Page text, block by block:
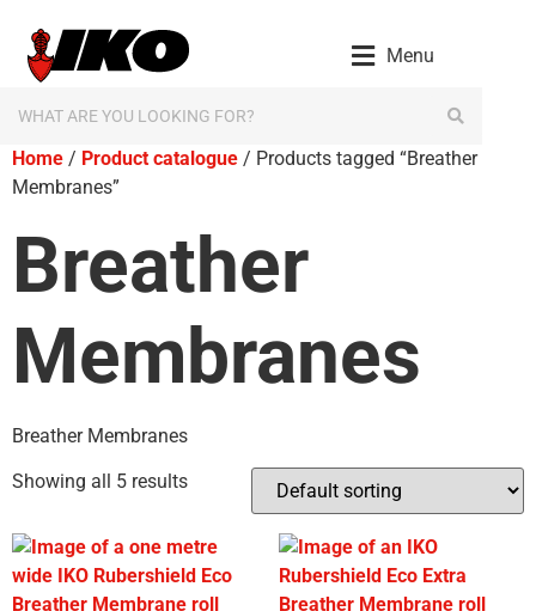
Menu
Home / Product catalogue / Products tagged “Breather
Membranes”
Breather
Membranes
Breather Membranes
Showing all 5 results